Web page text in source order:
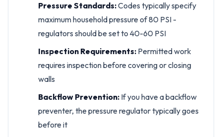
Pressure Standards:Codes typically specify
maximum household pressure of 80 PSI -
regulators should be set to 40-60 PSI
Inspection Requirements: Permitted work
requires inspection before covering or closing
walls
Backflow Prevention: If you have a backflow
preventer, the pressure regulator typically goes
before it